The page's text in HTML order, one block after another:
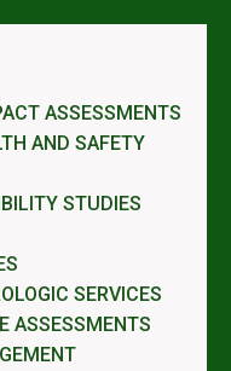
ASSESSMENTS
AND SAFETY
STUDIES
SERVICES
ASSESSMENTS